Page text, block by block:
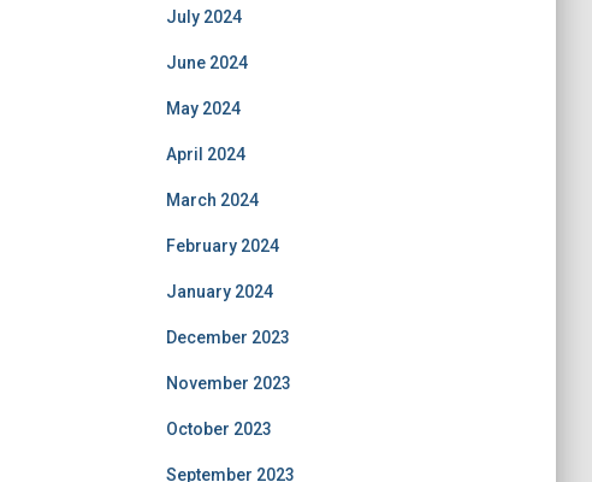
July 2024
June 2024
May 2024
April 2024
March 2024
February 2024
January 2024
December 2023
November 2023
October 2023
September 2023